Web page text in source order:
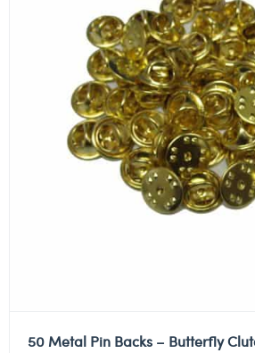
50 Metal Pin Backs – Butterfly